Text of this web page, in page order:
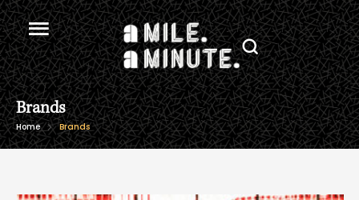
Brands
Home Brands